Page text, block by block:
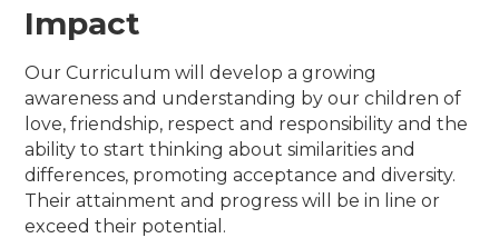
Impact
Our Curriculum will develop a growing
awareness and understanding by our children of
love, friendship, respect and responsibility and the
ability to start thinking about similarities and
differences, promoting acceptance and diversity.
Their attainment and progress will be in line or
exceed their potential.